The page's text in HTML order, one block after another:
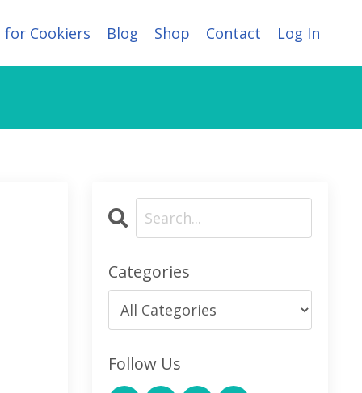
Cookiers Blog Shop Contact Log In
Categories
Follow Us